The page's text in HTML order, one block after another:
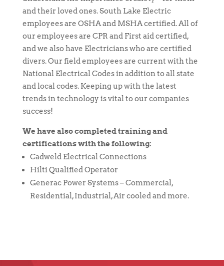
and their loved ones. South Lake Electric
employees are OSHA and MSHA certified. All of
our employees are CPR and First aid certified,
and we also have Electricians who are certified
divers. Our field employees are current with the
National Electrical Codes in addition to all state
and local codes. Keeping up with the latest
trends in technology is vital to our companies
success!
We have also completed training and
certifications with the following:
Cadweld Electrical Connections
Hilti Qualified Operator
Generac Power Systems – Commercial,
Residential, Industrial, Air cooled and more.